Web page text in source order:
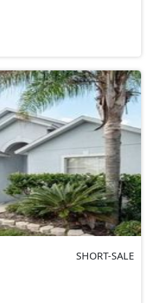
SHORT-SALE